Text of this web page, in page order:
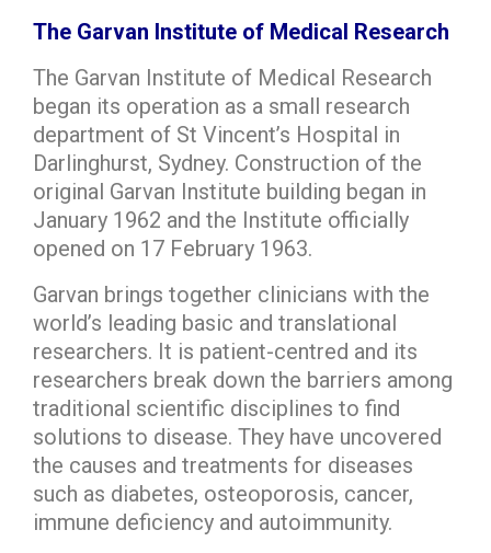
The Garvan Institute of Medical Research
The Garvan Institute of Medical Research
began its operation as a small research
department of St Vincent’s Hospital in
Darlinghurst, Sydney. Construction of the
original Garvan Institute building began in
January 1962 and the Institute officially
opened on 17 February 1963.
Garvan brings together clinicians with the
world’s leading basic and translational
researchers. It is patient-centred and its
researchers break down the barriers among
traditional scientific disciplines to find
solutions to disease. They have uncovered
the causes and treatments for diseases
such as diabetes, osteoporosis, cancer,
immune deficiency and autoimmunity.